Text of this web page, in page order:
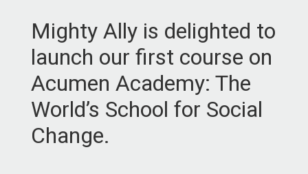
Mighty Ally is delighted to
launch our first course on
Acumen Academy: The
World’s School for Social
Change.